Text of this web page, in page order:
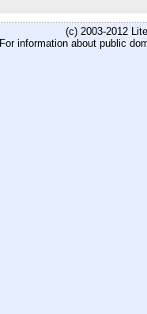
(c) 2003-2012
For information about public